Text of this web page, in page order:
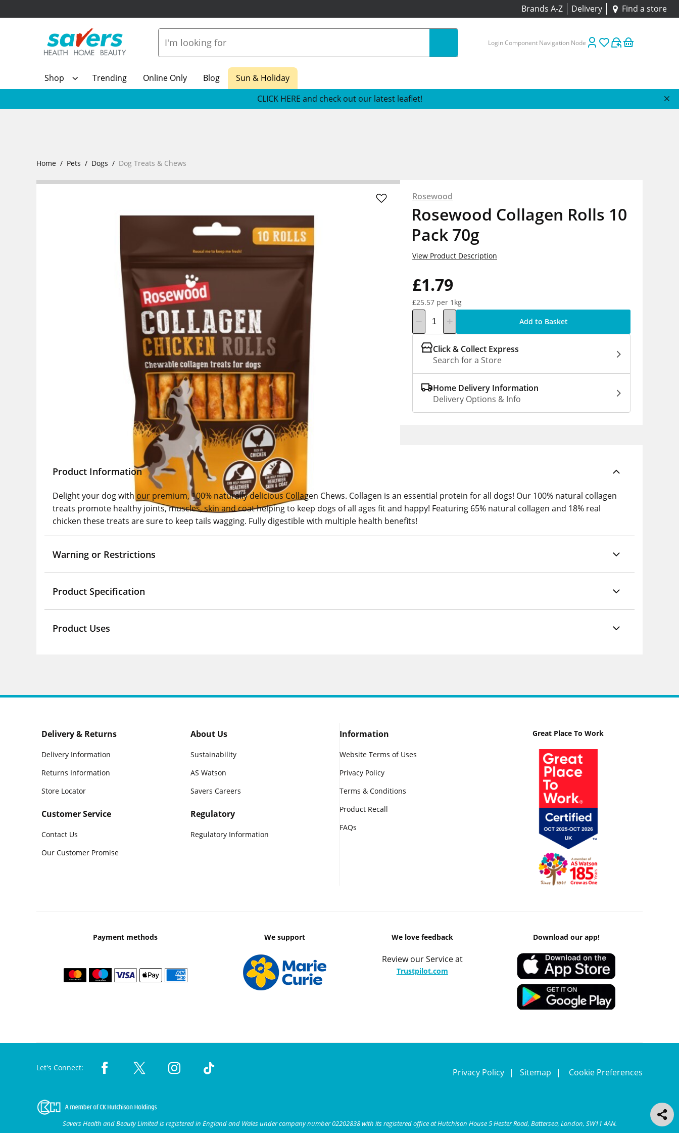
Brands A-Z Delivery Find a store
Login Component Navigation Node
Shop Trending Online Only Blog
Sun & Holiday
CLICK HERE and check out our latest leaflet!
Home Pets Dogs Dog Treats & Chews
Rosewood
Rosewood Collagen Rolls 10
Pack 70g
£1.79
£25.57 per 1kg
View Product Description
Add to Basket
Click & Collect Express
Search for a Store
Home Delivery Information
Delivery Options & Info
Product Information
Delight your dog with our premium, 100% naturally delicious Collagen Chews. Collagen is an essential protein for all dogs! Our 100% natural collagen
treats promote healthy joints, muscles, skin and coat helping to keep dogs of all ages fit and happy! Featuring 65% natural collagen and 18% real
chicken these treats are sure to keep tails wagging. Fully digestible with multiple health benefits!
Warning or Restrictions
Product Specification
Product Uses
Delivery & Returns
Delivery Information
Returns Information
Store Locator
Customer Service
Contact Us
Our Customer Promise
About Us
Sustainability
AS Watson
Savers Careers
Regulatory
Regulatory Information
Information
Website Terms of Uses
Privacy Policy
Terms & Conditions
Product Recall
FAQs
Great Place To Work
Payment methods We support We love feedback
Review our Service at
Trustpilot.com
Download our app!
Let's Connect: Privacy Policy Sitemap Cookie Preferences
Savers Health and Beauty Limited is registered in England and Wales under company number 02202838 with its registered office at Hutchison House 5 Hester Road, Battersea, London, SW11 4AN.